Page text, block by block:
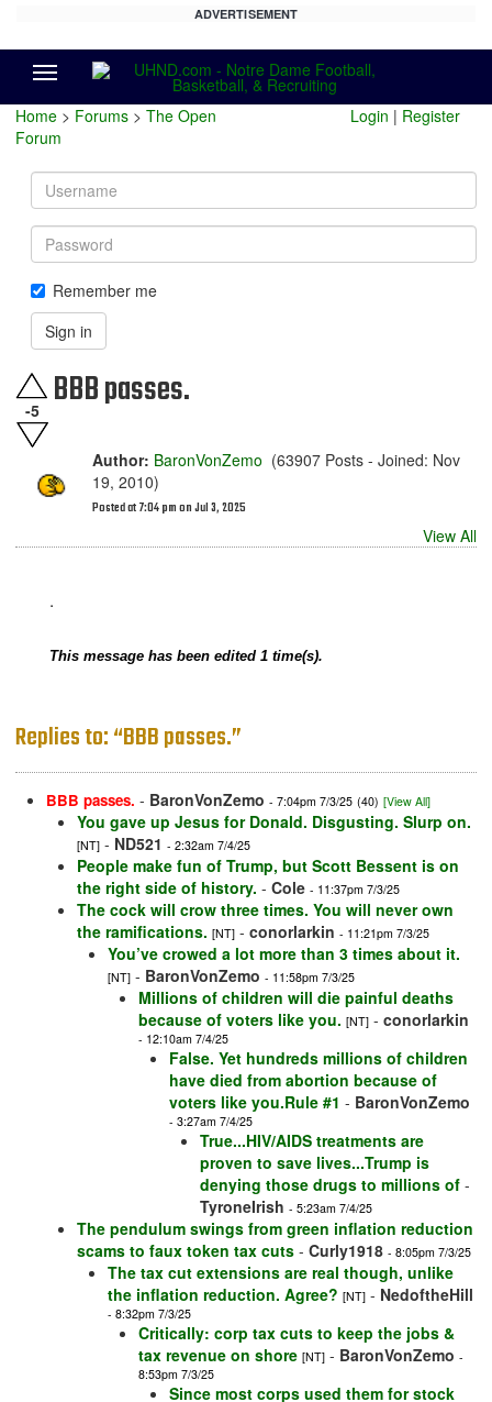
ADVERTISEMENT
Home > Forums > The Open
Forum
Login | Register
Username
Password
Remember me
Sign in
-5 BBB passes.
Author: BaronVonZemo (63907 Posts - Joined: Nov
19, 2010)
Posted at 7:04 pm on Jul 3, 2025
View All
.
This message has been edited 1 time(s).
Replies to: “BBB passes.”
BBB passes. - BaronVonZemo - 7:04pm 7/3/25 (40) [View All]
You gave up Jesus for Donald. Disgusting. Slurp on.
[NT] - ND521 - 2:32am 7/4/25
People make fun of Trump, but Scott Bessent is on
the right side of history. - Cole - 11:37pm 7/3/25
The cock will crow three times. You will never own
the ramifications. [NT] - conorlarkin - 11:21pm 7/3/25
You’ve crowed a lot more than 3 times about it.
[NT] - BaronVonZemo - 11:58pm 7/3/25
Millions of children will die painful deaths
because of voters like you. [NT] - conorlarkin
- 12:10am 7/4/25
False. Yet hundreds millions of children
have died from abortion because of
voters like you.Rule #1 - BaronVonZemo
- 3:27am 7/4/25
True...HIV/AIDS treatments are
proven to save lives...Trump is
denying those drugs to millions of -
TyroneIrish - 5:23am 7/4/25
The pendulum swings from green inflation reduction
scams to faux token tax cuts - Curly1918 - 8:05pm 7/3/25
The tax cut extensions are real though, unlike
the inflation reduction. Agree? [NT] - NedoftheHill
- 8:32pm 7/3/25
Critically: corp tax cuts to keep the jobs &
tax revenue on shore [NT] - BaronVonZemo -
8:53pm 7/3/25
Since most corps used them for stock